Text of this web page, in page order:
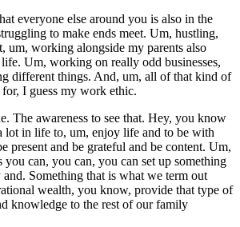
everyone else around you is also in the
to make ends meet. Um, hustling,
um, working alongside my parents also
Um, working on really odd businesses,
different things. And, um, all of that kind of
I guess my work ethic.
The awareness to see that. Hey, you know
lot in life to, um, enjoy life and to be with
present and be grateful and be content. Um,
can, you can, you can set up something
Something that is what we term out
wealth, you know, provide that type of
knowledge to the rest of our family